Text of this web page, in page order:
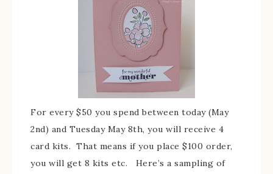
For every $50 you spend between today (May
2nd) and Tuesday May 8th, you will receive 4
card kits. That means if you place $100 order,
you will get 8 kits etc. Here’s a sampling of